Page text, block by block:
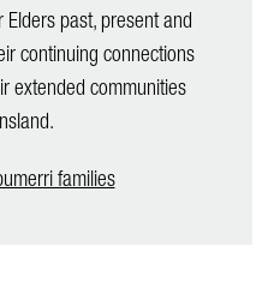
past, present and
continuing connections
extended communities
families